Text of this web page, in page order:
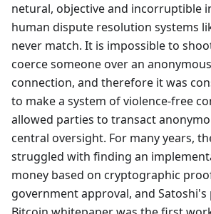
netural, objective and incorruptible
human dispute resolution systems
never match. It is impossible to
coerce someone over an
connection, and therefore it was
to make a system of violence-free
allowed parties to transact
central oversight. For many years,
struggled with finding an
money based on cryptographic
government approval, and